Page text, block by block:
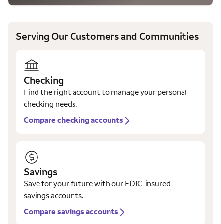
Serving Our Customers and Communities
Checking
Find the right account to manage your personal
checking needs.
Compare checking accounts
Savings
Save for your future with our FDIC-insured
savings accounts.
Compare savings accounts